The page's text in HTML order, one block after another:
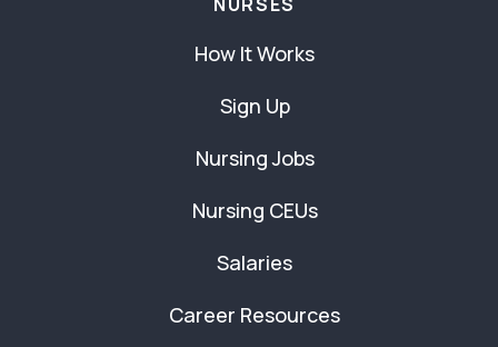
How It Works
Sign Up
Nursing Jobs
Nursing CEUs
Salaries
Career Resources